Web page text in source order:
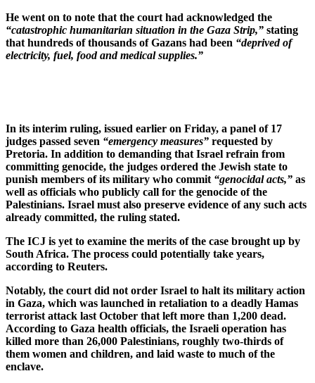
He went on to note that the court had acknowledged the
“catastrophic humanitarian situation in the Gaza Strip,” stating
that hundreds of thousands of Gazans had been “deprived of
electricity, fuel, food and medical supplies.”
In its interim ruling, issued earlier on Friday, a panel of 17
judges passed seven “emergency measures” requested by
Pretoria. In addition to demanding that Israel refrain from
committing genocide, the judges ordered the Jewish state to
punish members of its military who commit “genocidal acts,” as
well as officials who publicly call for the genocide of the
Palestinians. Israel must also preserve evidence of any such acts
already committed, the ruling stated.
The ICJ is yet to examine the merits of the case brought up by
South Africa. The process could potentially take years,
according to Reuters.
Notably, the court did not order Israel to halt its military action
in Gaza, which was launched in retaliation to a deadly Hamas
terrorist attack last October that left more than 1,200 dead.
According to Gaza health officials, the Israeli operation has
killed more than 26,000 Palestinians, roughly two-thirds of
them women and children, and laid waste to much of the
enclave.